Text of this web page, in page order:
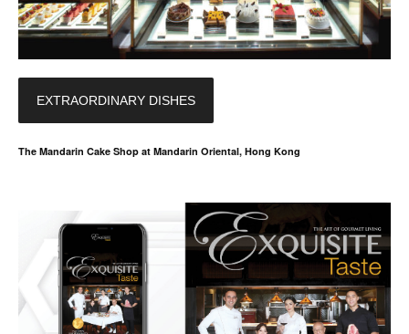
EXTRAORDINARY DISHES
The Mandarin Cake Shop at Mandarin Oriental, Hong Kong